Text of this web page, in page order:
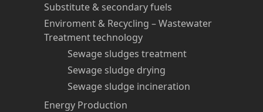
Substitute & secondary fuels
Enviroment & Recycling – Wastewater
Treatment technology
Sewage sludges treatment
Sewage sludge drying
Sewage sludge incineration
Energy Production